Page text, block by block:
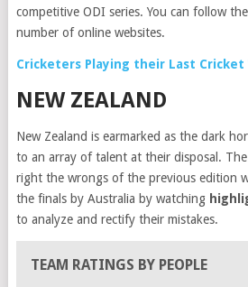
competitive ODI series. You can follow
number of online websites.
Cricketers Playing their Last Cricket
NEW ZEALAND
New Zealand is earmarked as the dark
to an array of talent at their disposal.
right the wrongs of the previous edition
the finals by Australia by watching
to analyze and rectify their mistakes.
TEAM RATINGS BY PEOPLE